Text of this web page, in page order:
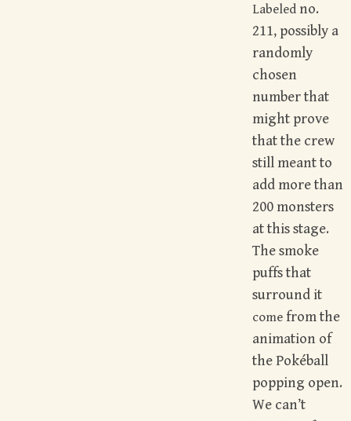
Labeled no.
211, possibly a
randomly
chosen
number that
might prove
that the crew
still meant to
add more than
200 monsters
at this stage.
The smoke
puffs that
surround it
come from the
animation of
the Pokéball
popping open.
We can’t